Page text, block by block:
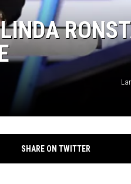
SHARE ON TWITTER